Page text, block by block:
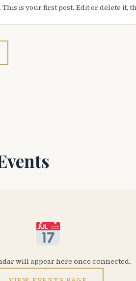
This is your first post. Edit or delete it,
will appear here once connected.